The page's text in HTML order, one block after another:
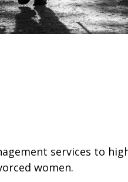
services to
women.